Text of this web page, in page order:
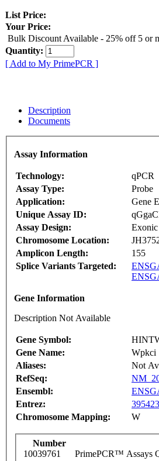
List Price:
Your Price:
Bulk Discount Available - 25% off 5 or
Quantity:
[ Add to My PrimePCR ]
Description
Documents
Assay Information
Technology:
qPCR
Assay Type:
Probe
Application:
Gene
Unique Assay ID:
Assay Design:
Exonic
Chromosome Location:
Amplicon Length:
155
Splice Variants Targeted:
Gene Information
Description Not Available
Gene Symbol:
Gene Name:
Wpkci
Aliases:
Not
RefSeq:
Ensembl:
Entrez:
395423
Chromosome Mapping:
W
Number
10039761
PrimePCR™ Assays